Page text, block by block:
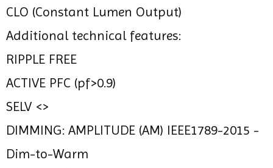
CLO (Constant Lumen Output)
Additional technical features:
RIPPLE FREE
ACTIVE PFC (pf>0.9)
SELV <>
DIMMING: AMPLITUDE (AM) IEEE1789-2015 -
Dim-to-Warm